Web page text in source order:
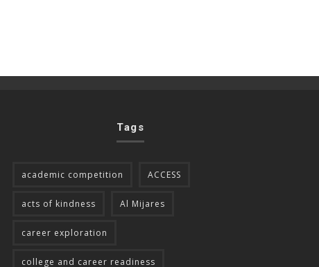
Tags
academic competition ACCESS
acts of kindness Al Mijares
career exploration
college and career readiness